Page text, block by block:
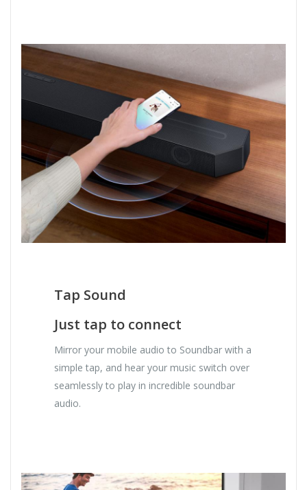
Tap Sound
Just tap to connect
Mirror your mobile audio to Soundbar with a
simple tap, and hear your music switch over
seamlessly to play in incredible soundbar
audio.